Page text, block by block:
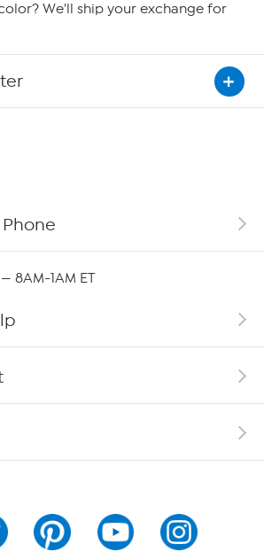
We'll ship your exchange for
8AM-1AM ET